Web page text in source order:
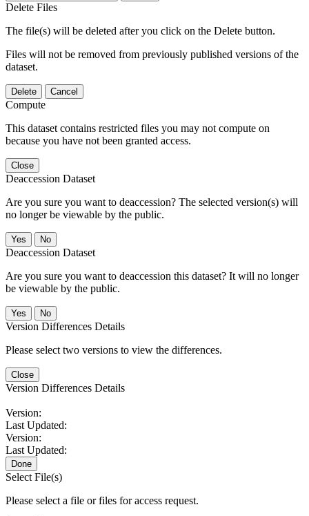
Delete Files
The file(s) will be deleted after you click on the Delete button.
Files will not be removed from previously published versions of the
dataset.
Delete Cancel
Compute
This dataset contains restricted files you may not compute on
because you have not been granted access.
Close
Deaccession Dataset
Are you sure you want to deaccession? The selected version(s) will
no longer be viewable by the public.
No
Deaccession Dataset
Are you sure you want to deaccession this dataset? It will no longer
be viewable by the public.
No
Version Differences Details
Please select two versions to view the differences.
Close
Version Differences Details
Version:
Last Updated:
Version:
Last Updated:
Done
Select File(s)
Please select a file or files for access request.